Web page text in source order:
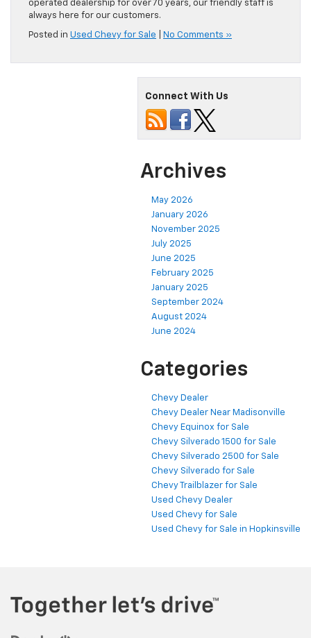
operated dealership for over 70 years, our friendly staff is
always here for our customers.
Posted in Used Chevy for Sale No Comments »
Connect With Us
Archives
May 2026
January 2026
November 2025
July 2025
June 2025
February 2025
January 2025
September 2024
August 2024
June 2024
Categories
Chevy Dealer
Chevy Dealer Near Madisonville
Chevy Equinox for Sale
Chevy Silverado 1500 for Sale
Chevy Silverado 2500 for Sale
Chevy Silverado for Sale
Chevy Trailblazer for Sale
Used Chevy Dealer
Used Chevy for Sale
Used Chevy for Sale in Hopkinsville